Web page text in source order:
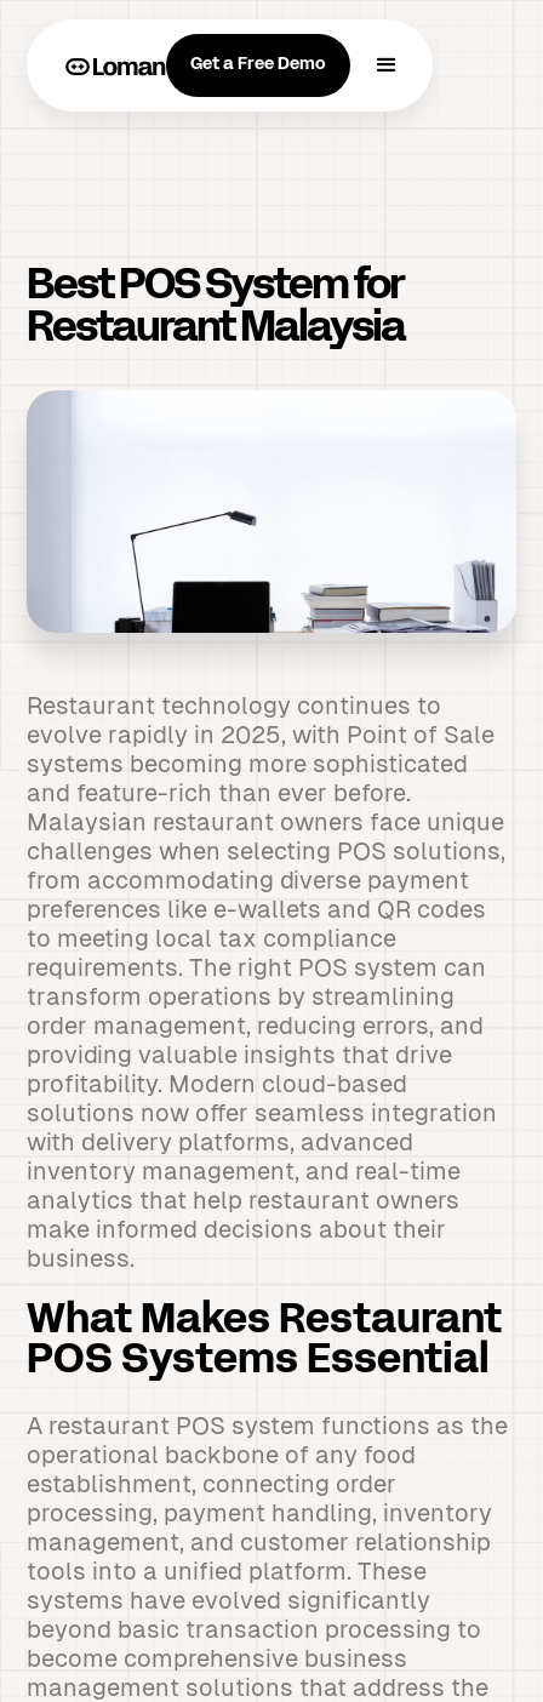
Get a Free Demo
Best POS System for
Restaurant Malaysia
Restaurant technology continues to
evolve rapidly in 2025, with Point of Sale
systems becoming more sophisticated
and feature-rich than ever before.
Malaysian restaurant owners face unique
challenges when selecting POS solutions,
from accommodating diverse payment
preferences like e-wallets and QR codes
to meeting local tax compliance
requirements. The right POS system can
transform operations by streamlining
order management, reducing errors, and
providing valuable insights that drive
profitability. Modern cloud-based
solutions now offer seamless integration
with delivery platforms, advanced
inventory management, and real-time
analytics that help restaurant owners
make informed decisions about their
business.
What Makes Restaurant
POS Systems Essential
A restaurant POS system functions as the
operational backbone of any food
establishment, connecting order
processing, payment handling, inventory
management, and customer relationship
tools into a unified platform. These
systems have evolved significantly
beyond basic transaction processing to
become comprehensive business
management solutions that address the